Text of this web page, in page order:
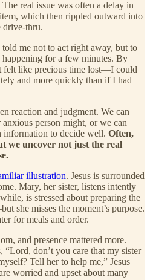
real issue was often a delay in
which then rippled outward into
drive-thru.
me not to act right away, but to
for a few minutes. By
like precious time lost—I could
and more quickly than if I had
reaction and judgment. We can
person might, or we can
information to decide well. Often,
we uncover not just the real
illustration. Jesus is surrounded
Mary, her sister, listens intently
is stressed about preparing the
she misses the moment’s purpose.
for meals and order.
and presence mattered more.
“Lord, don’t you care that my sister
Tell her to help me,” Jesus
worried and upset about many